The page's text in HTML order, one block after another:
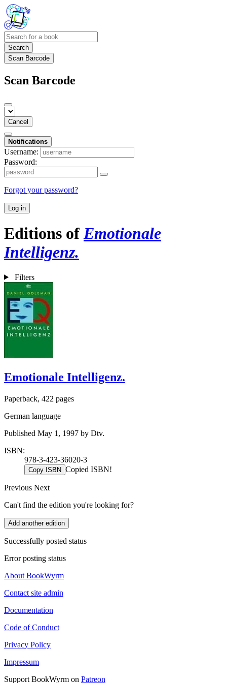
Search
Scan Barcode
Scan Barcode
Cancel
Notifications
Username:
Password:
Forgot your password?
Log in
Editions ofEmotionale
Intelligenz.
Filters
Emotionale Intelligenz.
Paperback, 422 pages
German language
Published May 1, 1997 by Dtv.
ISBN:
978-3-423-36020-3
Copy ISBN Copied ISBN!
Previous Next
Can't find the edition you're looking for?
Add another edition
Successfully posted status
Error posting status
About BookWyrm
Contact site admin
Documentation
Code of Conduct
Privacy Policy
Impressum
Support BookWyrm on Patreon